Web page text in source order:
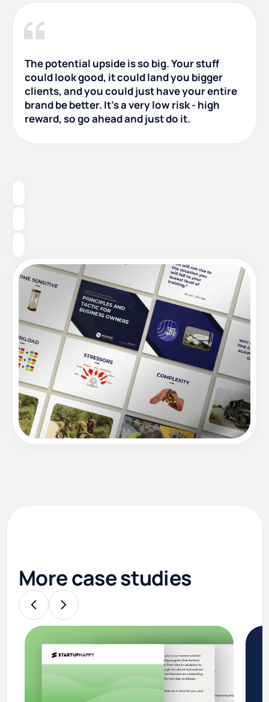
The potential upside is so big. Your stuff
could look good, it could land you bigger
clients, and you could just have your entire
brand be better. It's a very low risk - high
reward, so go ahead and just do it.
More case studies